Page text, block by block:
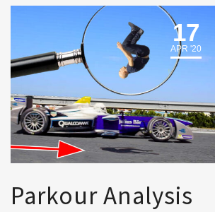
17
APR '20
Parkour Analysis